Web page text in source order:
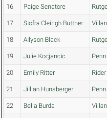
16 Paige Senatore
17 Siofra Cleirigh Buttner
18 Allyson Black
19 Julie Kocjancic
20 Emily Ritter Rider
21 Jillian Hunsberger
22 Bella Burda